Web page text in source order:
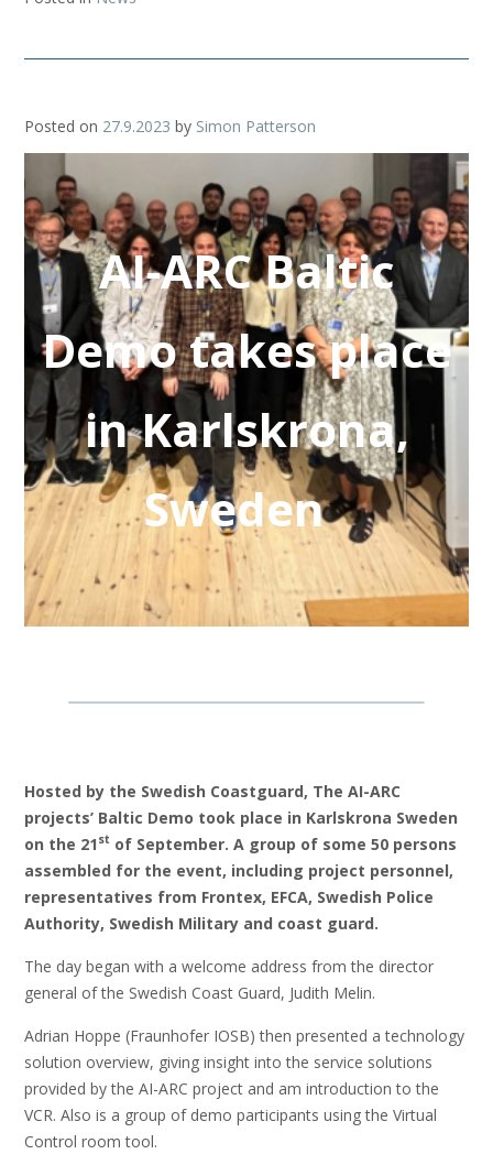
Posted on 27.9.2023 by Simon Patterson
AI-ARC Baltic
Demo takes place
in Karlskrona,
Sweden
Hosted by the Swedish Coastguard, The AI-ARC
projects’ Baltic Demo took place in Karlskrona Sweden
on the 21 st of September. A group of some 50 persons
assembled for the event, including project personnel,
representatives from Frontex, EFCA, Swedish Police
Authority, Swedish Military and coast guard.
The day began with a welcome address from the director
general of the Swedish Coast Guard​, Judith Melin.
Adrian Hoppe (Fraunhofer IOSB)​ then presented a technology
solution overview, giving insight into the service solutions
provided by the AI-ARC project and am introduction to the
VCR​. Also is a group of demo participants using the Virtual
Control room tool.